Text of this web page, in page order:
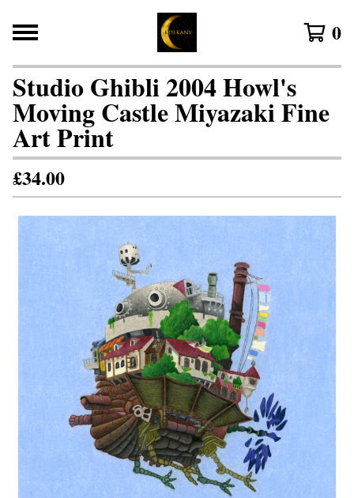
0
Studio Ghibli 2004 Howl's
Moving Castle Miyazaki Fine
Art Print
£34.00